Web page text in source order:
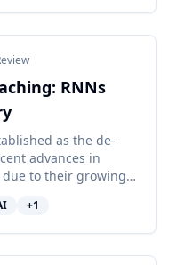
RNNs
as the de-
advances in
to their growing
+1